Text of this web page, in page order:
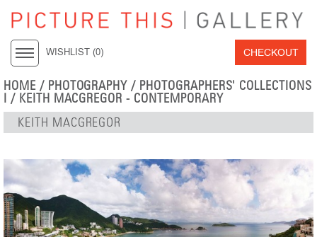
WISHLIST (0) CHECKOUT
HOME / PHOTOGRAPHY / PHOTOGRAPHERS' COLLECTIONS
I / KEITH MACGREGOR - CONTEMPORARY
KEITH MACGREGOR